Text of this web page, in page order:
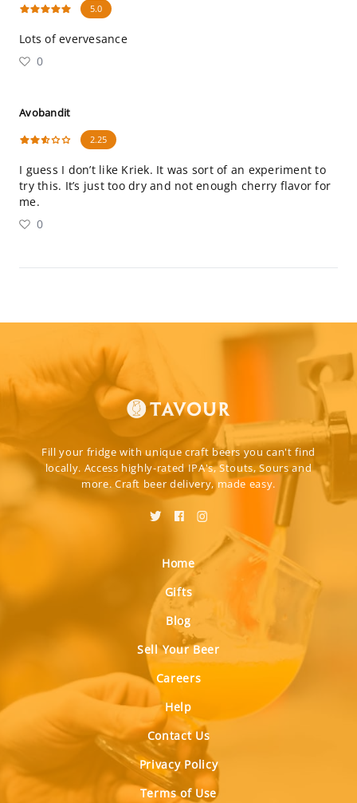
5.0
Lots of evervesance
0
Avobandit
2.25
I guess I don’t like Kriek. It was sort of an experiment to
try this. It’s just too dry and not enough cherry flavor for
me.
0
Fill your fridge with unique craft beers you can't find
locally. Access highly-rated IPA's, Stouts, Sours and
more. Craft beer delivery, made easy.
Home
Gifts
Blog
Sell Your Beer
Careers
Help
Contact Us
Privacy Policy
Terms of Use